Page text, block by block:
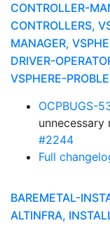
CONTROLLER-
CONTROLLERS,
MANAGER,
DRIVER-
VSPHERE-
OCPBUGS-
#2244
Full
BAREMETAL-
ALTINFRA,